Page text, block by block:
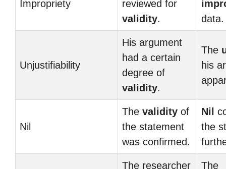
Impropriety
reviewed for
validity.
data.
Unjustifiability
His argument
had a certain
degree of
validity.
The
his
Nil
The validity of
the statement
was confirmed.
Nil
the
The researcher The